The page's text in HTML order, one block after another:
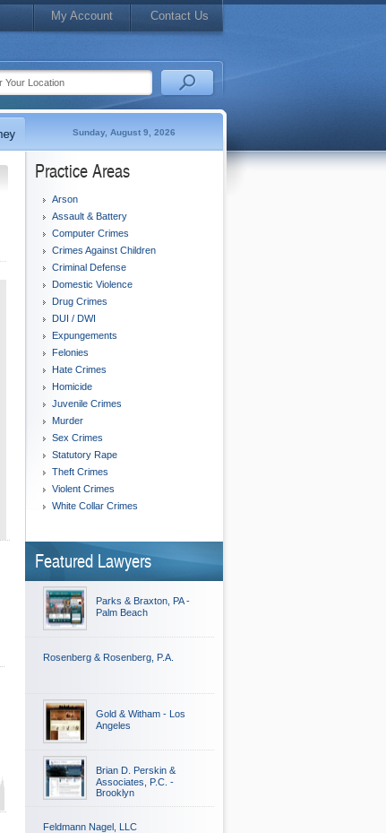
My Account Contact Us
Sunday, August 9, 2026
Practice Areas
Arson
Assault & Battery
Computer Crimes
Crimes Against Children
Criminal Defense
Domestic Violence
Drug Crimes
DUI / DWI
Expungements
Felonies
Hate Crimes
Homicide
Juvenile Crimes
Murder
Sex Crimes
Statutory Rape
Theft Crimes
Violent Crimes
White Collar Crimes
Featured Lawyers
Parks & Braxton, PA -
Palm Beach
Rosenberg & Rosenberg, P.A.
Gold & Witham - Los
Angeles
Brian D. Perskin &
Associates, P.C. -
Brooklyn
Feldmann Nagel, LLC